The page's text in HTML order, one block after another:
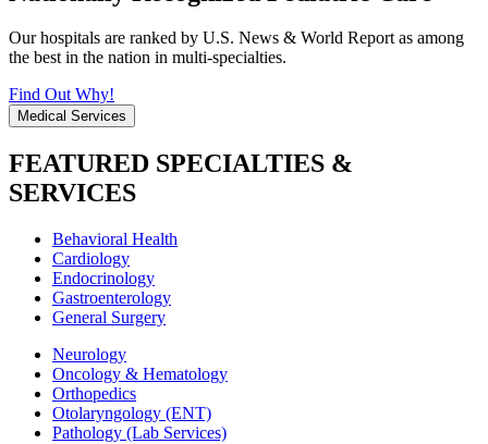
Our hospitals are ranked by U.S. News & World Report as among
the best in the nation in multi-specialties.
Find Out Why!
Medical Services
FEATURED SPECIALTIES &
SERVICES
Behavioral Health
Cardiology
Endocrinology
Gastroenterology
General Surgery
Neurology
Oncology & Hematology
Orthopedics
Otolaryngology (ENT)
Pathology (Lab Services)